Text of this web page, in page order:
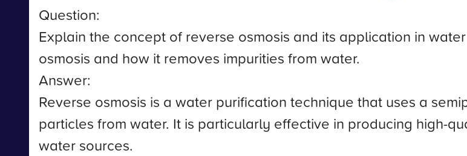
Question:
Explain the concept of reverse osmosis and its application in
osmosis and how it removes impurities from water.
Answer:
Reverse osmosis is a water purification technique that uses a
particles from water. It is particularly effective in producing high-
water sources.